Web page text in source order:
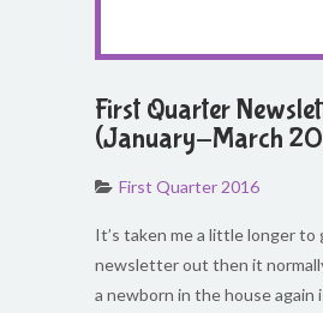
First Quarter
(January-March
First Quarter 2016
It’s taken me a little longer to
newsletter out then it
a newborn in the house again